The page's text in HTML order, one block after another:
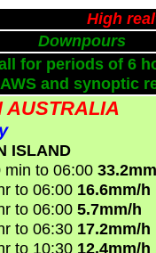
High
Downpours
for periods of 6
and synoptic
AUSTRALIA
ISLAND
min to 06:00
to 06:00 16.6mm/h
to 06:00 5.7mm/h
to 06:30 17.2mm/h
to 10:30 12.4mm/h